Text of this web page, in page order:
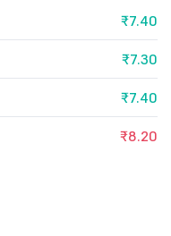
₹7.40
₹7.30
₹7.40
₹8.20